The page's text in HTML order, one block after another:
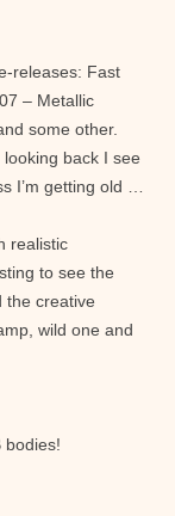
releases: Fast
– Metallic
some other.
back I see
I’m getting old …
realistic
to see the
the creative
wild one and
bodies!